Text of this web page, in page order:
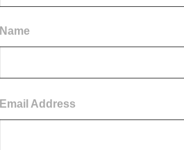
Name
Email Address